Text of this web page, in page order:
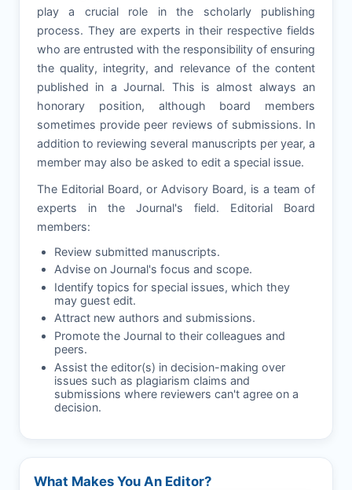
play a crucial role in the scholarly publishing
process. They are experts in their respective fields
who are entrusted with the responsibility of ensuring
the quality, integrity, and relevance of the content
published in a Journal. This is almost always an
honorary position, although board members
sometimes provide peer reviews of submissions. In
addition to reviewing several manuscripts per year, a
member may also be asked to edit a special issue.
The Editorial Board, or Advisory Board, is a team of
experts in the Journal's field. Editorial Board
members:
Review submitted manuscripts.
Advise on Journal's focus and scope.
Identify topics for special issues, which they
may guest edit.
Attract new authors and submissions.
Promote the Journal to their colleagues and
peers.
Assist the editor(s) in decision-making over
issues such as plagiarism claims and
submissions where reviewers can't agree on a
decision.
What Makes You An Editor?